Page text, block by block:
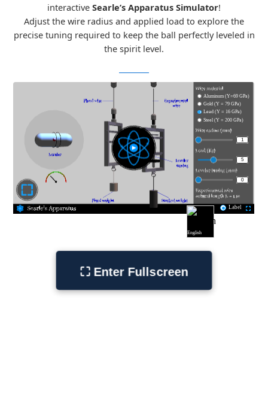
interactive Searle’s Apparatus Simulator!
Adjust the wire radius and applied load to explore the
precise tuning required to keep the ball perfectly leveled in
the spirit level.